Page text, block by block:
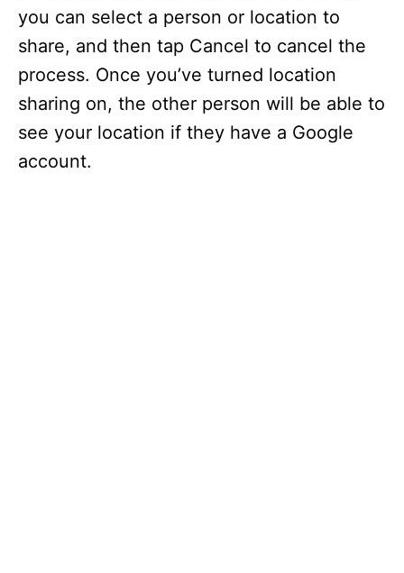
you can select a person or location to
share, and then tap Cancel to cancel the
process. Once you’ve turned location
sharing on, the other person will be able to
see your location if they have a Google
account.